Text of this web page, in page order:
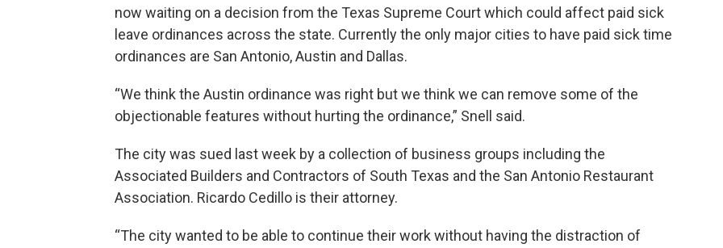
now waiting on a decision from the Texas Supreme Court which could affect paid sick
leave ordinances across the state. Currently the only major cities to have paid sick time
ordinances are San Antonio, Austin and Dallas.
“We think the Austin ordinance was right but we think we can remove some of the
objectionable features without hurting the ordinance,” Snell said.
The city was sued last week by a collection of business groups including the
Associated Builders and Contractors of South Texas and the San Antonio Restaurant
Association. Ricardo Cedillo is their attorney.
“The city wanted to be able to continue their work without having the distraction of